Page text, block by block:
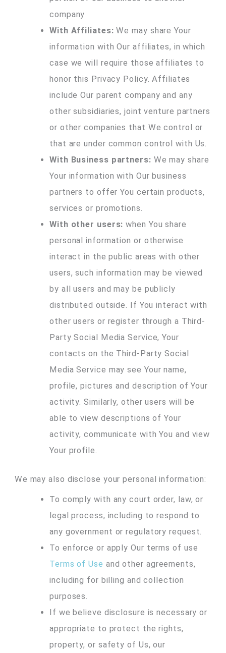
company
With Affiliates: We may share Your
information with Our affiliates, in which
case we will require those affiliates to
honor this Privacy Policy. Affiliates
include Our parent company and any
other subsidiaries, joint venture partners
or other companies that We control or
that are under common control with Us.
With Business partners: We may share
Your information with Our business
partners to offer You certain products,
services or promotions.
With other users: when You share
personal information or otherwise
interact in the public areas with other
users, such information may be viewed
by all users and may be publicly
distributed outside. If You interact with
other users or register through a Third-
Party Social Media Service, Your
contacts on the Third-Party Social
Media Service may see Your name,
profile, pictures and description of Your
activity. Similarly, other users will be
able to view descriptions of Your
activity, communicate with You and view
Your profile.
We may also disclose your personal information:
To comply with any court order, law, or
legal process, including to respond to
any government or regulatory request.
To enforce or apply Our terms of use
Terms of Use and other agreements,
including for billing and collection
purposes.
If we believe disclosure is necessary or
appropriate to protect the rights,
property, or safety of Us, our